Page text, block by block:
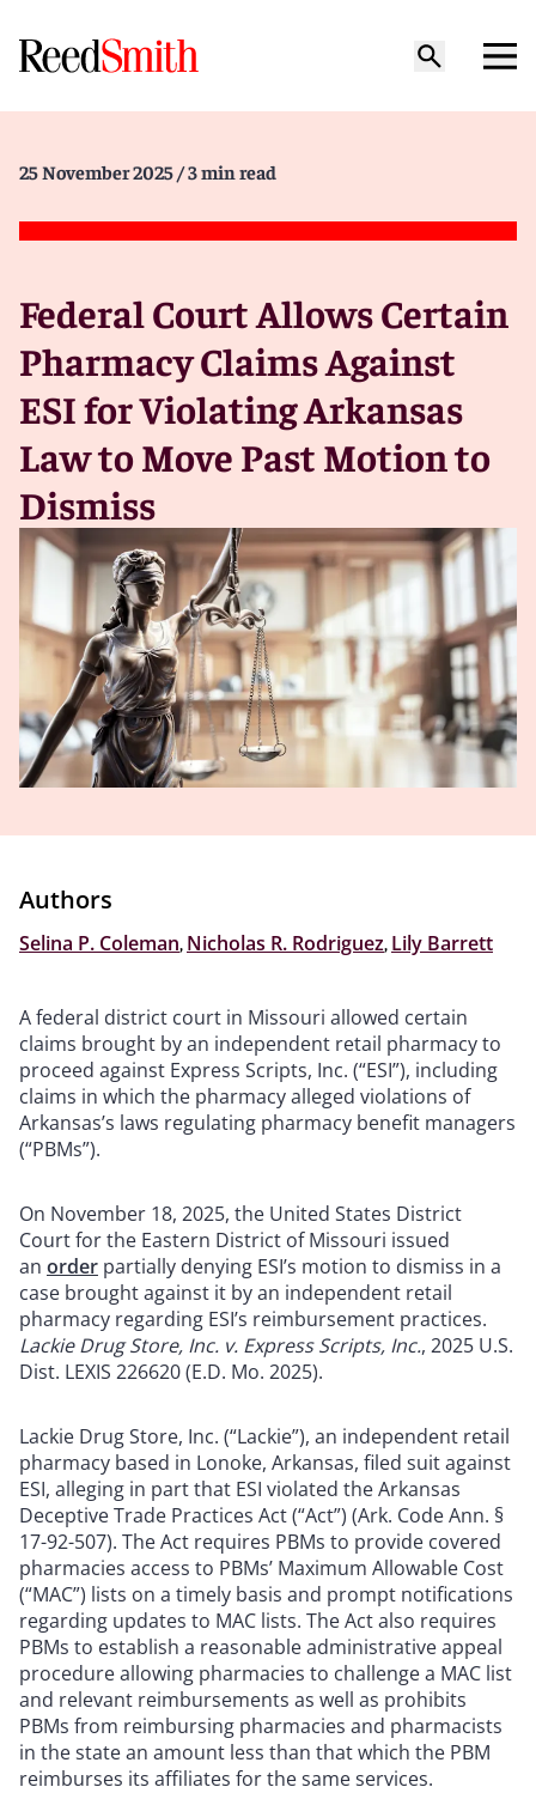
25 November 2025 / 3 min read
Federal Court Allows Certain
Pharmacy Claims Against
ESI for Violating Arkansas
Law to Move Past Motion to
Dismiss
Authors
Selina P. Coleman Nicholas R. Rodriguez Lily Barrett
A federal district court in Missouri allowed certain
claims brought by an independent retail pharmacy to
proceed against Express Scripts, Inc. (“ESI”), including
claims in which the pharmacy alleged violations of
Arkansas’s laws regulating pharmacy benefit managers
(“PBMs”).
On November 18, 2025, the United States District
Court for the Eastern District of Missouri issued
an order partially denying ESI’s motion to dismiss in a
case brought against it by an independent retail
pharmacy regarding ESI’s reimbursement practices.
Lackie Drug Store, Inc. v. Express Scripts, Inc., 2025 U.S.
Dist. LEXIS 226620 (E.D. Mo. 2025).
Lackie Drug Store, Inc. (“Lackie”), an independent retail
pharmacy based in Lonoke, Arkansas, filed suit against
ESI, alleging in part that ESI violated the Arkansas
Deceptive Trade Practices Act (“Act”) (Ark. Code Ann. §
17-92-507). The Act requires PBMs to provide covered
pharmacies access to PBMs’ Maximum Allowable Cost
(“MAC”) lists on a timely basis and prompt notifications
regarding updates to MAC lists. The Act also requires
PBMs to establish a reasonable administrative appeal
procedure allowing pharmacies to challenge a MAC list
and relevant reimbursements as well as prohibits
PBMs from reimbursing pharmacies and pharmacists
in the state an amount less than that which the PBM
reimburses its affiliates for the same services.